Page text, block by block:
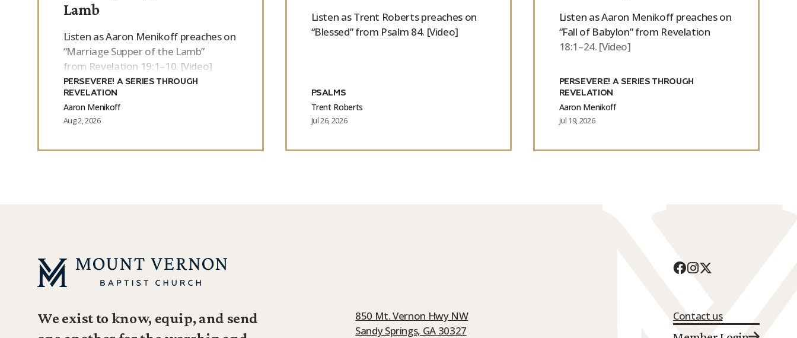
Lamb
Listen as Aaron Menikoff preaches on
“Marriage Supper of the Lamb”
from Revelation 19:1–10. [Video]
PERSEVERE! A SERIES THROUGH
REVELATION
Aaron Menikoff
Aug 2, 2026
Listen as Trent Roberts preaches on
“Blessed” from Psalm 84. [Video]
PSALMS
Trent Roberts
Jul 26, 2026
Listen as Aaron Menikoff preaches on
“Fall of Babylon” from Revelation
18:1–24. [Video]
PERSEVERE! A SERIES THROUGH
REVELATION
Aaron Menikoff
Jul 19, 2026
We exist to know, equip, and send
850 Mt. Vernon Hwy NW
Sandy Springs, GA 30327
Contact us